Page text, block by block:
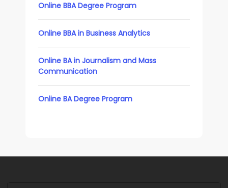
Online BBA Degree Program
Online BBA in Business Analytics
Online BA in Journalism and Mass
Communication
Online BA Degree Program